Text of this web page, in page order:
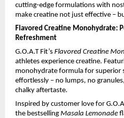
cutting-edge formulations with
make creatine not just effective –
Flavored Creatine Monohydrate:
Refreshment
G.O.A.T Fit’s Flavored Creatine
athletes experience creatine.
monohydrate formula for superior
effortlessly – no lumps, no
chalky aftertaste.
Inspired by customer love for
the bestselling Masala Lemonade